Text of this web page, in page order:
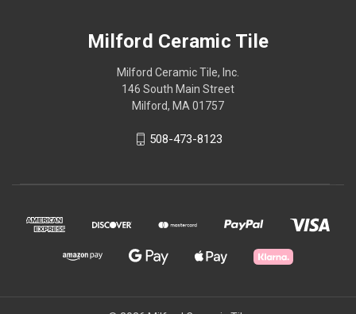
Milford Ceramic Tile
Milford Ceramic Tile, Inc.
146 South Main Street
Milford, MA 01757
508-473-8123